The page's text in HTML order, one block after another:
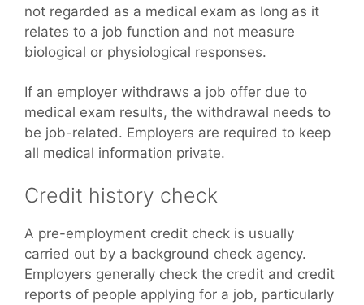
not regarded as a medical exam as long as it
relates to a job function and not measure
biological or physiological responses.
If an employer withdraws a job offer due to
medical exam results, the withdrawal needs to
be job-related. Employers are required to keep
all medical information private.
Credit history check
A pre-employment credit check is usually
carried out by a background check agency.
Employers generally check the credit and credit
reports of people applying for a job, particularly